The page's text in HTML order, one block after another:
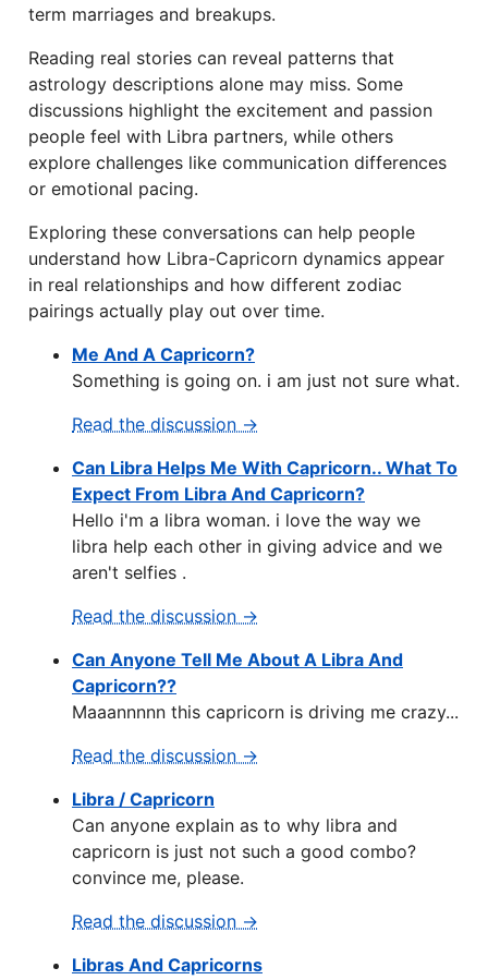
term marriages and breakups.
Reading real stories can reveal patterns that
astrology descriptions alone may miss. Some
discussions highlight the excitement and passion
people feel with Libra partners, while others
explore challenges like communication differences
or emotional pacing.
Exploring these conversations can help people
understand how Libra-Capricorn dynamics appear
in real relationships and how different zodiac
pairings actually play out over time.
Me And A Capricorn?
Something is going on. i am just not sure what.
Read the discussion →
Can Libra Helps Me With Capricorn.. What To
Expect From Libra And Capricorn?
Hello i'm a libra woman. i love the way we
libra help each other in giving advice and we
aren't selfies .
Read the discussion →
Can Anyone Tell Me About A Libra And
Capricorn??
Maaannnnn this capricorn is driving me crazy...
Read the discussion →
Libra / Capricorn
Can anyone explain as to why libra and
capricorn is just not such a good combo?
convince me, please.
Read the discussion →
Libras And Capricorns